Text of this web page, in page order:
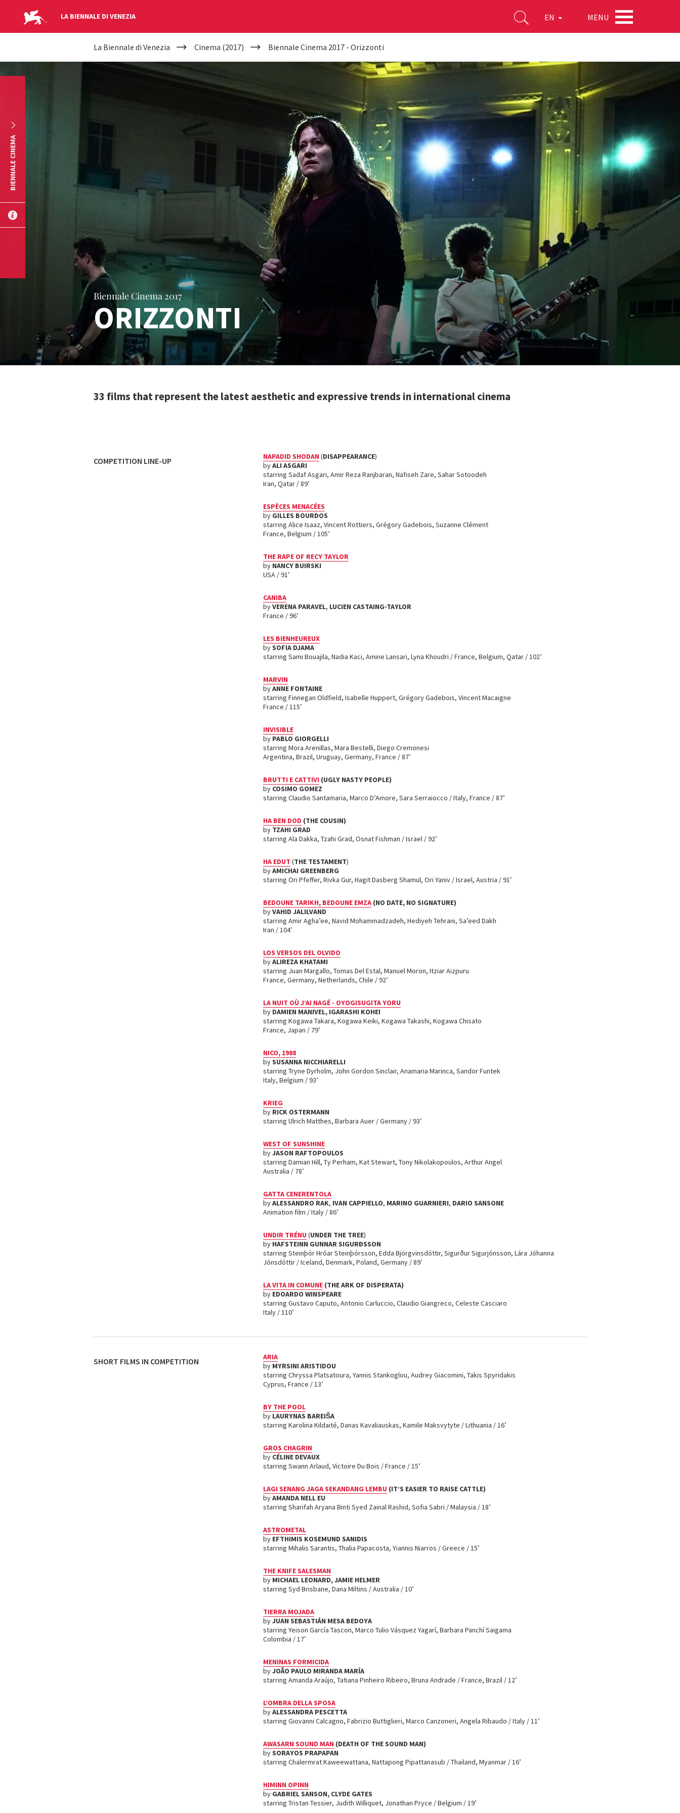
LA BIENNALE DI VENEZIA EN MENU
YOUR
ARE
HERE
La Biennale di Venezia Cinema (2017) Biennale Cinema 2017 - Orizzonti
Biennale Cinema 2017
ORIZZONTI
33 films that represent the latest aesthetic and expressive trends in international cinema
COMPETITION LINE-UP NAPADID SHODAN (DISAPPEARANCE)
byALI ASGARI
starring Sadaf Asgari, Amir Reza Ranjbaran, Nafiseh Zare, Sahar Sotoodeh
Iran, Qatar / 89’
ESPÈCES MENACÉES
byGILLES BOURDOS
starring Alice Isaaz, Vincent Rottiers, Grégory Gadebois, Suzanne Clément
France, Belgium / 105’
THE RAPE OF RECY TAYLOR
byNANCY BUIRSKI
USA / 91’
CANIBA
byVERENA PARAVEL, LUCIEN CASTAING-TAYLOR
France / 96’
LES BIENHEUREUX
bySOFIA DJAMA
starring Sami Bouajila, Nadia Kaci, Amine Lansari, Lyna Khoudri / France, Belgium, Qatar / 102’
MARVIN
byANNE FONTAINE
starring Finnegan Oldfield, Isabelle Huppert, Grégory Gadebois, Vincent Macaigne
France / 115’
INVISIBLE
byPABLO GIORGELLI
starring Mora Arenillas, Mara Bestelli, Diego Cremonesi
Argentina, Brazil, Uruguay, Germany, France / 87’
BRUTTI E CATTIVI (UGLY NASTY PEOPLE)
byCOSIMO GOMEZ
starring Claudio Santamaria, Marco D’Amore, Sara Serraiocco / Italy, France / 87’
HA BEN DOD (THE COUSIN)
by TZAHI GRAD
starring Ala Dakka, Tzahi Grad, Osnat Fishman / Israel / 92’
HA EDUT (THE TESTAMENT)
byAMICHAI GREENBERG
starring Ori Pfeffer, Rivka Gur, Hagit Dasberg Shamul, Ori Yaniv / Israel, Austria / 91’
BEDOUNE TARIKH, BEDOUNE EMZA(NO DATE, NO SIGNATURE)
byVAHID JALILVAND
starring Amir Agha’ee, Navid Mohammadzadeh, Hediyeh Tehrani, Sa’eed Dakh
Iran / 104’
LOS VERSOS DEL OLVIDO
byALIREZA KHATAMI
starring Juan Margallo, Tomas Del Estal, Manuel Moron, Itziar Aizpuru
France, Germany, Netherlands, Chile / 92’
LA NUIT OÙ J’AI NAGÉ - OYOGISUGITA YORU
byDAMIEN MANIVEL, IGARASHI KOHEI
starring Kogawa Takara, Kogawa Keiki, Kogawa Takashi, Kogawa Chisato
France, Japan / 79’
NICO, 1988
bySUSANNA NICCHIARELLI
starring Tryne Dyrholm, John Gordon Sinclair, Anamaria Marinca, Sandor Funtek
Italy, Belgium / 93’
KRIEG
byRICK OSTERMANN
starring Ulrich Matthes, Barbara Auer / Germany / 93’
WEST OF SUNSHINE
byJASON RAFTOPOULOS
starring Damian Hill, Ty Perham, Kat Stewart, Tony Nikolakopoulos, Arthur Angel
Australia / 78’
GATTA CENERENTOLA
byALESSANDRO RAK, IVAN CAPPIELLO, MARINO GUARNIERI, DARIO SANSONE
Animation film / Italy / 86’
UNDIR TRÉNU (UNDER THE TREE)
byHAFSTEINN GUNNAR SIGURÐSSON
starring Steinþór Hróar Steinþórsson, Edda Björgvinsdóttir, Sigurður Sigurjónsson, Lára Jóhanna
Jónsdóttir / Iceland, Denmark, Poland, Germany / 89’
LA VITA IN COMUNE(THE ARK OF DISPERATA)
byEDOARDO WINSPEARE
starring Gustavo Caputo, Antonio Carluccio, Claudio Giangreco, Celeste Casciaro
Italy / 110’
SHORT FILMS IN COMPETITION
ARIA
byMYRSINI ARISTIDOU
starring Chryssa Platsatoura, Yannis Stankoglou, Audrey Giacomini, Takis Spyridakis
Cyprus, France / 13’
BY THE POOL
by LAURYNAS BAREIŠA
starring Karolina Kildaité, Danas Kavaliauskas, Kamile Maksvytyte / Lithuania / 16’
GROS CHAGRIN
byCÉLINE DEVAUX
starring Swann Arlaud, Victoire Du Bois / France / 15’
LAGI SENANG JAGA SEKANDANG LEMBU (IT’S EASIER TO RAISE CATTLE)
byAMANDA NELL EU
starring Sharifah Aryana Binti Syed Zainal Rashid, Sofia Sabri / Malaysia / 18’
ASTROMETAL
byEFTHIMIS KOSEMUND SANIDIS
starring Mihalis Sarantis, Thalia Papacosta, Yiannis Niarros / Greece / 15’
THE KNIFE SALESMAN
byMICHAEL LEONARD, JAMIE HELMER
starring Syd Brisbane, Dana Miltins / Australia / 10’
TIERRA MOJADA
byJUAN SEBASTIÁN MESA BEDOYA
starring Yeison García Tascon, Marco Tulio Vásquez Yagarí, Barbara Panchí Saigama
Colombia / 17’
MENINAS FORMICIDA
byJOÃO PAULO MIRANDA MARÍA
starring Amanda Araújo, Tatiana Pinheiro Ribeiro, Bruna Andrade / France, Brazil / 12’
L’OMBRA DELLA SPOSA
byALESSANDRA PESCETTA
starring Giovanni Calcagno, Fabrizio Buttiglieri, Marco Canzoneri, Angela Ribaudo / Italy / 11’
AWASARN SOUND MAN (DEATH OF THE SOUND MAN)
bySORAYOS PRAPAPAN
starring Chalermrat Kaweewattana, Nattapong Pipattanasub / Thailand, Myanmar / 16’
HIMINN OPINN
byGABRIEL SANSON, CLYDE GATES
starring Tristan Tessier, Judith Williquet, Jonathan Pryce / Belgium / 19’
BIENNALE CINEMA